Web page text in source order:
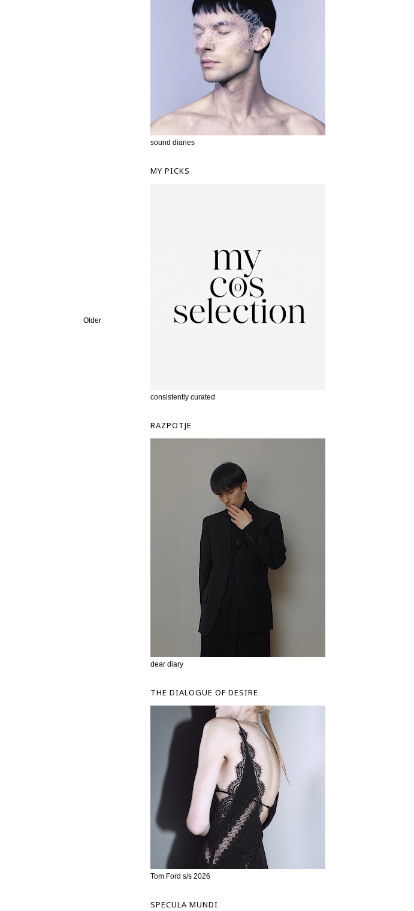
Older
sound diaries
MY PICKS
consistently curated
RAZPOTJE
dear diary
THE DIALOGUE OF DESIRE
Tom Ford s/s 2026
SPECULA MUNDI